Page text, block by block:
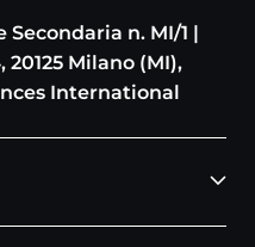
Secondaria n. MI/1 |
Milano (MI),
International